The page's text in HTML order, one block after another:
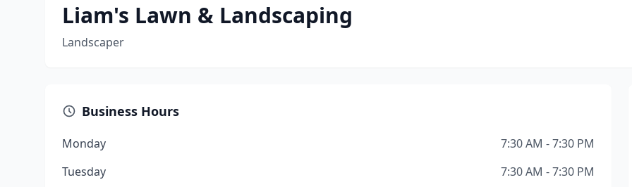
Liam's Lawn & Landscaping
Landscaper
Business Hours
Monday
7:30 AM - 7:30 PM
Tuesday
7:30 AM - 7:30 PM